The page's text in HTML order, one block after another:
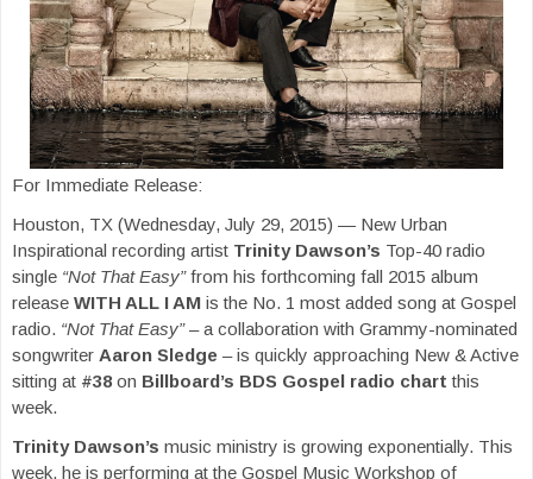
For Immediate Release:
Houston, TX (Wednesday, July 29, 2015) — New Urban
Inspirational recording artist Trinity Dawson’s Top-40 radio
single “Not That Easy”from his forthcoming fall 2015 album
release WITH ALL I AM is the No. 1 most added song at Gospel
radio. “Not That Easy”– a collaboration with Grammy-nominated
songwriter Aaron Sledge – is quickly approaching New & Active
sitting at #38 on Billboard’s BDS Gospel radio chart this
week.
Trinity Dawson’s music ministry is growing exponentially. This
week, he is performing at the Gospel Music Workshop of